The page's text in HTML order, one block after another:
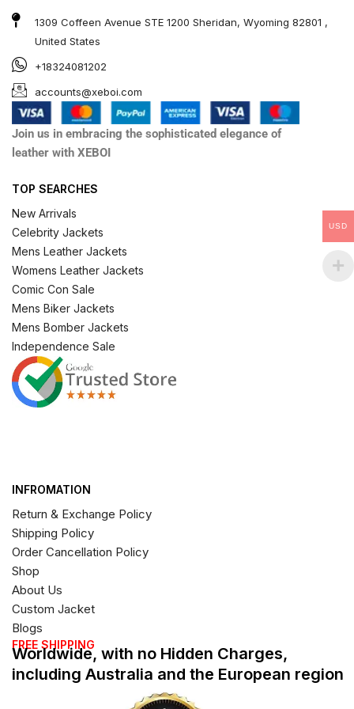
1309 Coffeen Avenue STE 1200 Sheridan, Wyoming 82801 ,
United States
+18324081202
accounts@xeboi.com
Join us in embracing the sophisticated elegance of
leather with XEBOI
TOP SEARCHES
New Arrivals
Celebrity Jackets
Mens Leather Jackets
Womens Leather Jackets
Comic Con Sale
Mens Biker Jackets
Mens Bomber Jackets
Independence Sale
INFROMATION
Return & Exchange Policy
Shipping Policy
Order Cancellation Policy
Shop
About Us
Custom Jacket
Blogs
FREE SHIPPING
Worldwide, with no Hidden Charges,
including Australia and the European region
USD